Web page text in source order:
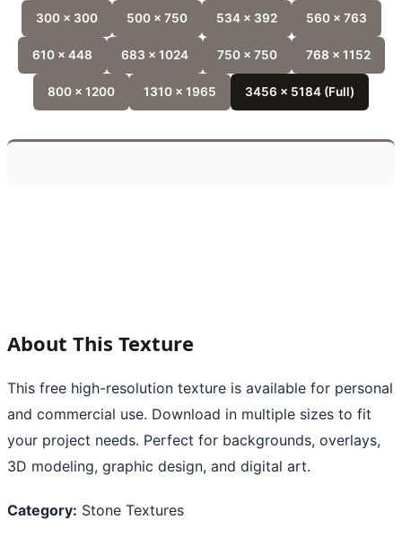
300 x 300 500 x 750 534 x 392 560 x 763
610 x 448 683 x 1024 750 x 750 768 x 1152
800 x 1200 1310 x 1965 3456 x 5184 (Full)
About This Texture
This free high-resolution texture is available for personal
and commercial use. Download in multiple sizes to fit
your project needs. Perfect for backgrounds, overlays,
3D modeling, graphic design, and digital art.
Category: Stone Textures